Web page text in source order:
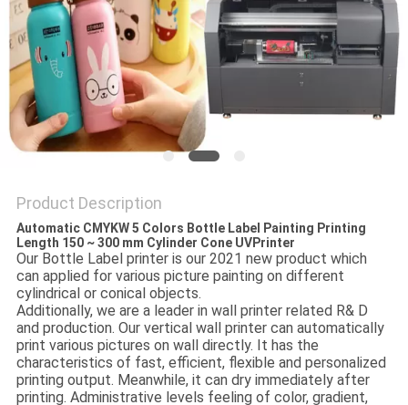
POLICY
Product Description
Automatic CMYKW 5 Colors Bottle Label Painting Printing
Length 150 ~ 300 mm Cylinder Cone UVPrinter
Our Bottle Label printer is our 2021 new product which
can applied for various picture painting on different
cylindrical or conical objects.
Additionally, we are a leader in wall printer related R& D
and production. Our vertical wall printer can automatically
print various pictures on wall directly. It has the
characteristics of fast, efficient, flexible and personalized
printing output. Meanwhile, it can dry immediately after
printing. Administrative levels feeling of color, gradient,